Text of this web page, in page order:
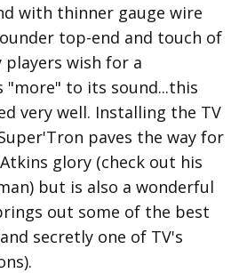
with thinner gauge wire
top-end and touch of
wish for a
to its sound...this
very well. Installing the TV
paves the way for
glory (check out his
but is also a wonderful
out some of the best
secretly one of TV's